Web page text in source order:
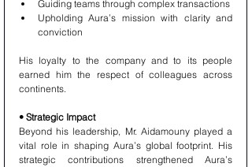
Guiding teams through complex transactions
Upholding Aura’s mission with clarity and
conviction
His loyalty to the company and to its people
earned him the respect of colleagues across
continents.
• Strategic Impact
Beyond his leadership, Mr. Aidamouny played a
vital role in shaping Aura’s global footprint. His
strategic contributions strengthened Aura’s